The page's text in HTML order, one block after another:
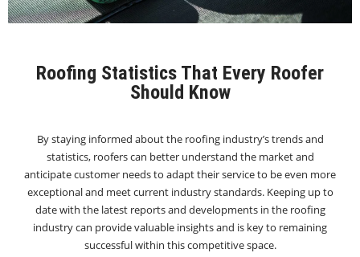
Roofing Statistics That Every Roofer
Should Know
By staying informed about the roofing industry’s trends and
statistics, roofers can better understand the market and
anticipate customer needs to adapt their service to be even more
exceptional and meet current industry standards. Keeping up to
date with the latest reports and developments in the roofing
industry can provide valuable insights and is key to remaining
successful within this competitive space.